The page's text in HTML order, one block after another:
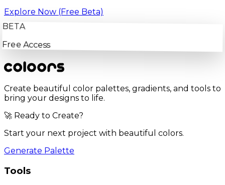
Explore Now (Free Beta)
BETA
Free Access
Create beautiful color palettes, gradients, and tools to
bring your designs to life.
🚀 Ready to Create?
Start your next project with beautiful colors.
Generate Palette
Tools